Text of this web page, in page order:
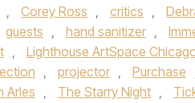
, Corey Ross , critics ,
guests , hand sanitizer ,
, Lighthouse ArtSpace
, projector , Purchase
Arles , The Starry Night ,